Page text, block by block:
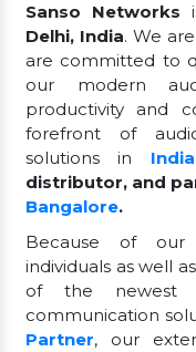
Sanso Networks
Delhi, India. We
are committed to
our modern
productivity and
forefront of
solutions in India
distributor, and
Bangalore.
Because of our
individuals as well
of the newest
communication
Partner, our